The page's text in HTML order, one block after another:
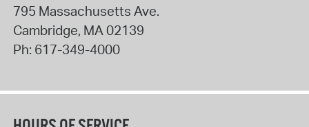
795 Massachusetts Ave.
Cambridge, MA 02139
Ph: 617-349-4000